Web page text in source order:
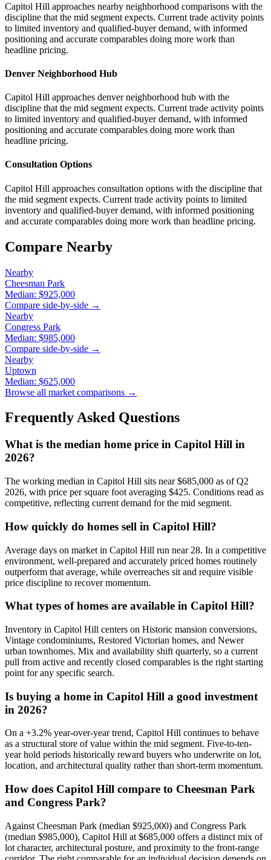
Capitol Hill approaches nearby neighborhood comparisons with the
discipline that the mid segment expects. Current trade activity points
to limited inventory and qualified-buyer demand, with informed
positioning and accurate comparables doing more work than
headline pricing.
Denver Neighborhood Hub
Capitol Hill approaches denver neighborhood hub with the
discipline that the mid segment expects. Current trade activity points
to limited inventory and qualified-buyer demand, with informed
positioning and accurate comparables doing more work than
headline pricing.
Consultation Options
Capitol Hill approaches consultation options with the discipline that
the mid segment expects. Current trade activity points to limited
inventory and qualified-buyer demand, with informed positioning
and accurate comparables doing more work than headline pricing.
Compare Nearby
Nearby
Cheesman Park
Median: $925,000
Compare side-by-side →
Nearby
Congress Park
Median: $985,000
Compare side-by-side →
Nearby
Uptown
Median: $625,000
Browse all market comparisons →
Frequently Asked Questions
What is the median home price in Capitol Hill in
2026?
The working median in Capitol Hill sits near$685,000 as of Q2
2026, with price per square foot averaging $425. Conditions read as
competitive, reflecting current demand for the mid segment.
How quickly do homes sell in Capitol Hill?
Average days on market in Capitol Hill run near 28. In a competitive
environment, well-prepared and accurately priced homes routinely
outperform that average, while overreaches sit and require visible
price discipline to recover momentum.
What types of homes are available in Capitol Hill?
Inventory in Capitol Hill centers on Historic mansion conversions,
Vintage condominiums, Restored Victorian homes, and Newer
urban townhomes. Mix and availability shift quarterly, so a current
pull from active and recently closed comparables is the right starting
point for any specific search.
Is buying a home in Capitol Hill a good investment
in 2026?
On a +3.2% year-over-year trend, Capitol Hill continues to behave
as a structural store of value within the mid segment. Five-to-ten-
year hold periods historically reward buyers who underwrite on lot,
location, and architectural quality rather than short-term momentum.
How does Capitol Hill compare to Cheesman Park
and Congress Park?
Against Cheesman Park (median $925,000) and Congress Park
(median $985,000), Capitol Hill at $685,000 offers a distinct mix of
lot character, architectural posture, and proximity to the front-range